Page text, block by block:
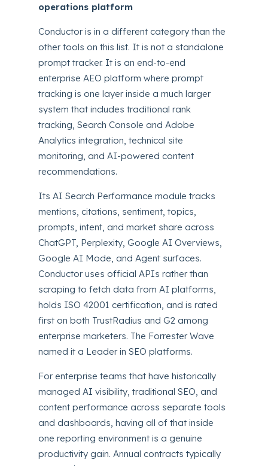
operations platform
Conductor is in a different category than the
other tools on this list. It is not a standalone
prompt tracker. It is an end-to-end
enterprise AEO platform where prompt
tracking is one layer inside a much larger
system that includes traditional rank
tracking, Search Console and Adobe
Analytics integration, technical site
monitoring, and AI-powered content
recommendations.
Its AI Search Performance module tracks
mentions, citations, sentiment, topics,
prompts, intent, and market share across
ChatGPT, Perplexity, Google AI Overviews,
Google AI Mode, and Agent surfaces.
Conductor uses official APIs rather than
scraping to fetch data from AI platforms,
holds ISO 42001 certification, and is rated
first on both TrustRadius and G2 among
enterprise marketers. The Forrester Wave
named it a Leader in SEO platforms.
For enterprise teams that have historically
managed AI visibility, traditional SEO, and
content performance across separate tools
and dashboards, having all of that inside
one reporting environment is a genuine
productivity gain. Annual contracts typically